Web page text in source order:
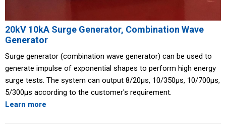
20kV 10kA Surge Generator, Combination Wave
Generator
Surge generator (combination wave generator) can be used to
generate impulse of exponential shapes to perform high energy
surge tests. The system can output 8/20μs, 10/350μs, 10/700μs,
5/300μs according to the customer's requirement.
Learn more